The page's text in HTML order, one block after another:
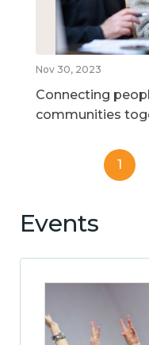
Nov 30, 2023
Connecting
communities
1
Events